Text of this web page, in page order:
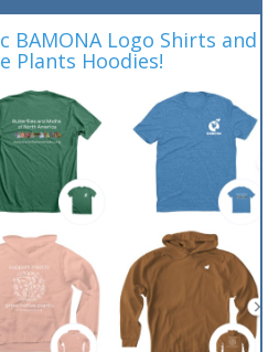
BAMONA Logo Shirts and
Plants Hoodies!